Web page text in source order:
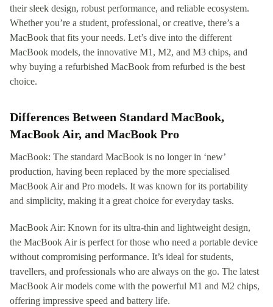
their sleek design, robust performance, and reliable ecosystem.
Whether you’re a student, professional, or creative, there’s a
MacBook that fits your needs. Let’s dive into the different
MacBook models, the innovative M1, M2, and M3 chips, and
why buying a refurbished MacBook from refurbed is the best
choice.
Differences Between Standard MacBook,
MacBook Air, and MacBook Pro
MacBook: The standard MacBook is no longer in ‘new’
production, having been replaced by the more specialised
MacBook Air and Pro models. It was known for its portability
and simplicity, making it a great choice for everyday tasks.
MacBook Air: Known for its ultra-thin and lightweight design,
the MacBook Air is perfect for those who need a portable device
without compromising performance. It’s ideal for students,
travellers, and professionals who are always on the go. The latest
MacBook Air models come with the powerful M1 and M2 chips,
offering impressive speed and battery life.